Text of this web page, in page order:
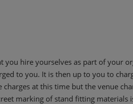
hire yourselves as part of your
to you. It is then up to you to
at this time but the venue
marking of stand fitting materials